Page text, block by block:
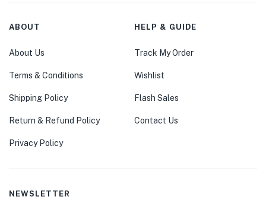
ABOUT
About Us
Terms & Conditions
Shipping Policy
Return & Refund Policy
Privacy Policy
HELP & GUIDE
Track My Order
Wishlist
Flash Sales
Contact Us
NEWSLETTER